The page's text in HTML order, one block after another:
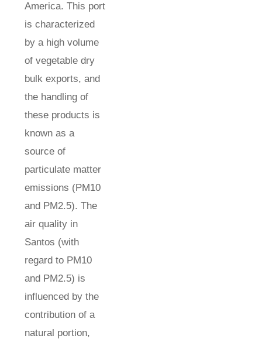
America. This port
is characterized
by a high volume
of vegetable dry
bulk exports, and
the handling of
these products is
known as a
source of
particulate matter
emissions (PM10
and PM2.5). The
air quality in
Santos (with
regard to PM10
and PM2.5) is
influenced by the
contribution of a
natural portion,